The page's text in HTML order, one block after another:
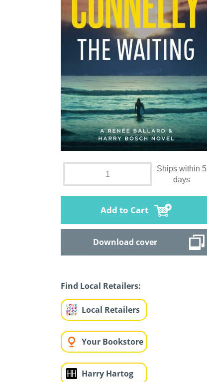
Ships within 5
days
Add to Cart
Download cover
Find Local Retailers:
Local Retailers
Your Bookstore
Harry Hartog